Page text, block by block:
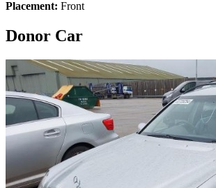
Placement: Front
Donor Car